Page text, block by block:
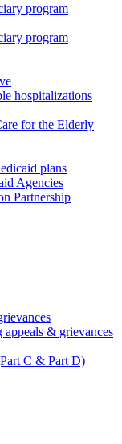
program
program
hospitalizations
for the Elderly
plans
Agencies
Partnership
& grievances
C & Part D)